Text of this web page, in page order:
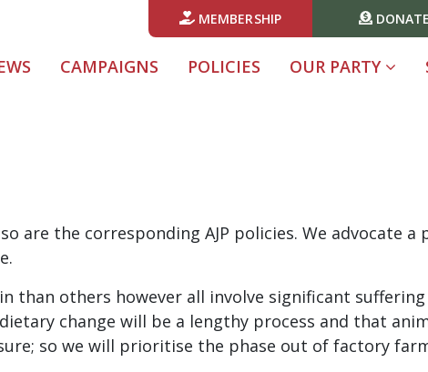
MEMBERSHIP DONATE
CAMPAIGNS POLICIES OUR PARTY
are the corresponding AJP policies. We advocate a
than others however all involve significant
change will be a lengthy process and that
so we will prioritise the phase out of factory